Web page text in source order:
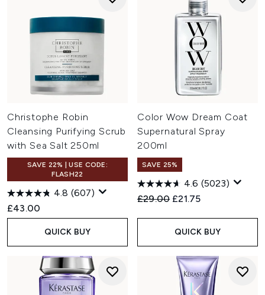
Christophe Robin
Cleansing Purifying Scrub
with Sea Salt 250ml
SAVE 22% | USE CODE:
FLASH22
4.8 (607)
£43.00
QUICK BUY
Color Wow Dream Coat
Supernatural Spray
200ml
SAVE 25%
4.6 (5023)
Recommended Retail Price:
£29.00 Current price:
£21.75
QUICK BUY